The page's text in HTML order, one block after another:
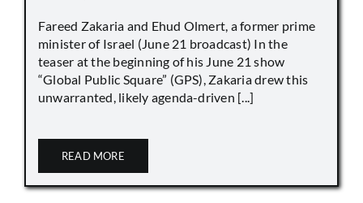
Fareed Zakaria and Ehud Olmert, a former prime
minister of Israel (June 21 broadcast) In the
teaser at the beginning of his June 21 show
“Global Public Square” (GPS), Zakaria drew this
unwarranted, likely agenda-driven [...]
READ MORE